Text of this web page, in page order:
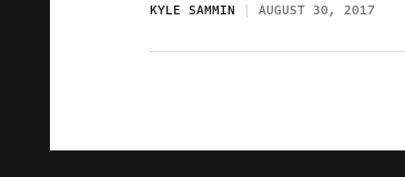
KYLE SAMMIN AUGUST 30, 2017